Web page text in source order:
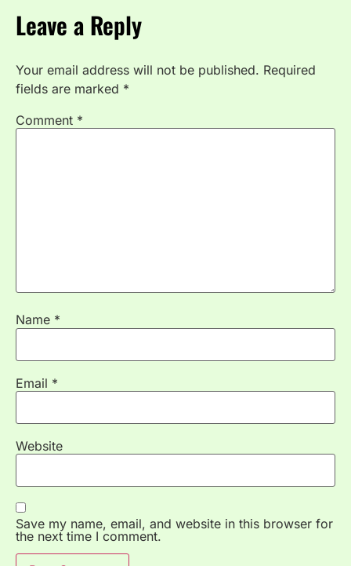
Leave a Reply
Your email address will not be published. Required
fields are marked *
Comment *
Name *
Email *
Website
Save my name, email, and website in this browser for
the next time I comment.